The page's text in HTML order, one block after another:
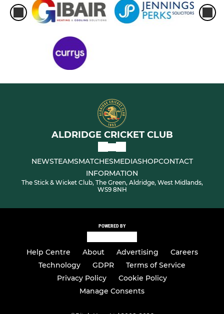
ALDRIDGE CRICKET CLUB
NEWSTEAMSMATCHESMEDIASHOPCONTACT
INFORMATION
The Stick & Wicket Club, The Green, Aldridge, West Midlands,
WS9 8NH
POWERED BY
Help Centre About Advertising
Careers
Technology
GDPR
Terms of Service
Privacy Policy
Cookie Policy
Manage Consents